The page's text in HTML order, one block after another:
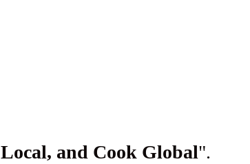
and Cook Global".